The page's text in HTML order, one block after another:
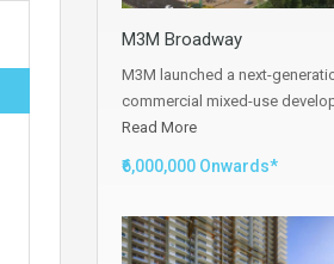
M3M Broadway
M3M launched a next-
commercial mixed-use
Read More
₹6,000,000 Onwards*